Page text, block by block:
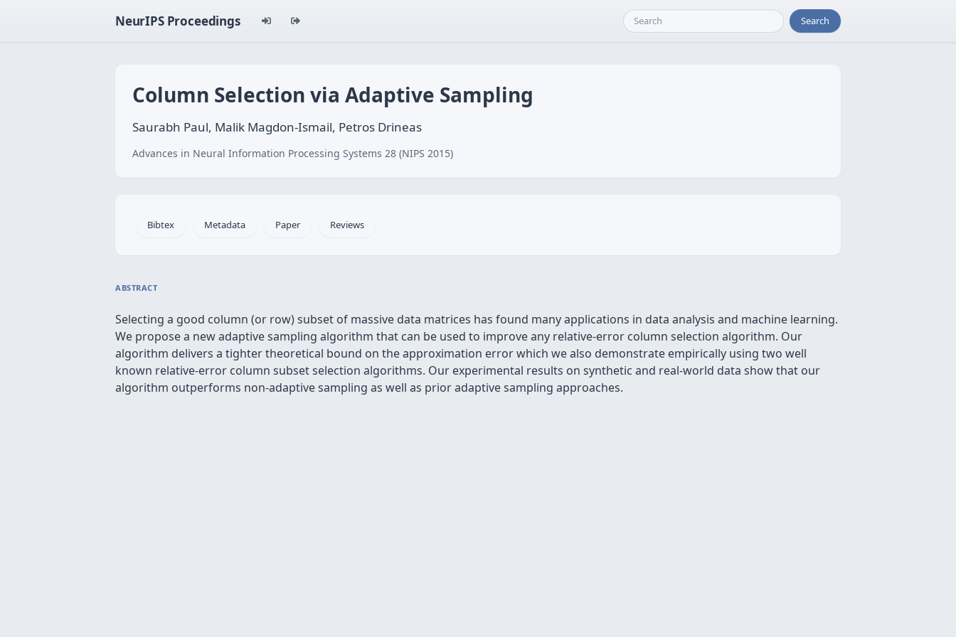
NeurIPS Proceedings Search
Column Selection via Adaptive Sampling
Saurabh Paul, Malik Magdon-Ismail, Petros Drineas
Advances in Neural Information Processing Systems 28 (NIPS 2015)
Bibtex Metadata Paper Reviews
ABSTRACT
Selecting a good column (or row) subset of massive data matrices has found many applications in data analysis and machine learning.
We propose a new adaptive sampling algorithm that can be used to improve any relative-error column selection algorithm. Our
algorithm delivers a tighter theoretical bound on the approximation error which we also demonstrate empirically using two well
known relative-error column subset selection algorithms. Our experimental results on synthetic and real-world data show that our
algorithm outperforms non-adaptive sampling as well as prior adaptive sampling approaches.